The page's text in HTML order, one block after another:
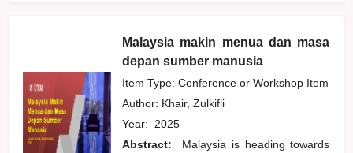
Malaysia makin menua dan masa
depan sumber manusia
Item Type: Conference or Workshop Item
Author: Khair, Zulkifli
Year: 2025
Abstract:
Malaysia is heading towards